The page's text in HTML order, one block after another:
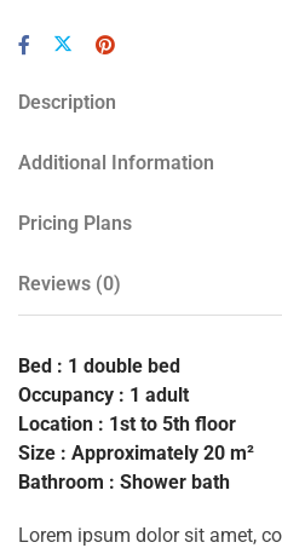
Description
Additional Information
Pricing Plans
Reviews (0)
Bed : 1 double bed
Occupancy : 1 adult
Location : 1st to 5th floor
Size : Approximately 20 m²
Bathroom : Shower bath
Lorem ipsum dolor sit amet,